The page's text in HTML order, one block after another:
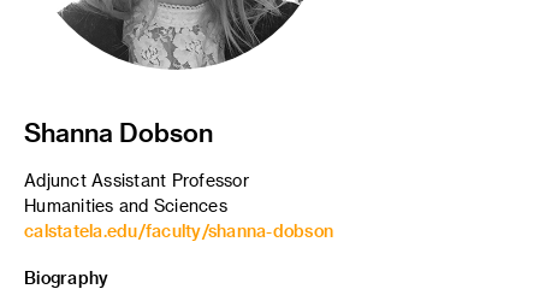
Shanna Dobson
Adjunct Assistant Professor
Humanities and Sciences
calstatela.edu/faculty/shanna-dobson
Biography